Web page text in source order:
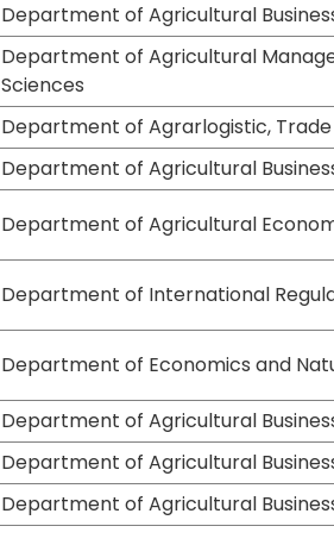
Department of Agricultural
Department of Agricultural
Sciences
Department of Agrarlogistic,
Department of Agricultural
Department of Agricultural
Department of International
Department of Economics and
Department of Agricultural
Department of Agricultural
Department of Agricultural